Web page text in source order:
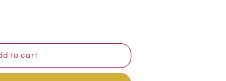
to cart